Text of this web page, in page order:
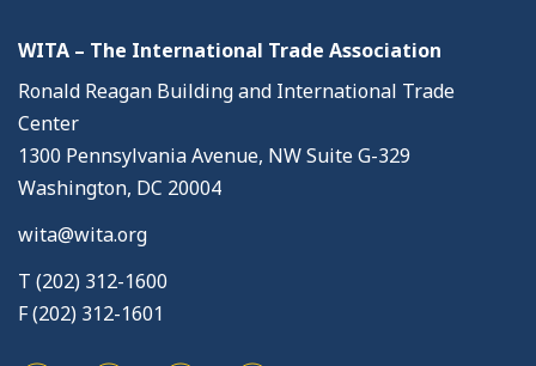
WITA – The International Trade Association
Ronald Reagan Building and International Trade
Center
1300 Pennsylvania Avenue, NW Suite G-329
Washington, DC 20004
wita@wita.org
T (202) 312-1600
F (202) 312-1601